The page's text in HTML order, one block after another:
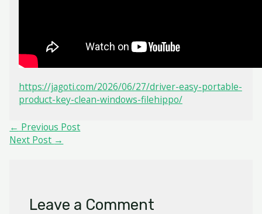
https://jagoti.com/2026/06/27/driver-easy-portable-
product-key-clean-windows-filehippo/
Post
navigation
← Previous Post
Next Post →
Leave a Comment